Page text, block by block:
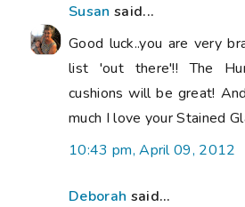
Susan said...
Good luck..you are very
list 'out there'!! The
cushions will be great!
much I love your Stained
10:43 pm, April 09, 2012
Deborah said...